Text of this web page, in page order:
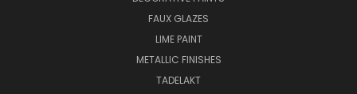
FAUX GLAZES
LIME PAINT
METALLIC FINISHES
TADELAKT